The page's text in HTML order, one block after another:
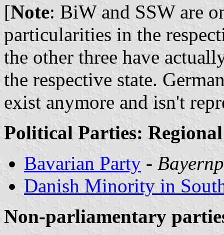
[Note: BiW and SSW are
particularities in the
the other three have
the respective state.
exist anymore and isn't
Political Parties: Regional
Bavarian Party -
Danish Minority in
Non-parliamentary